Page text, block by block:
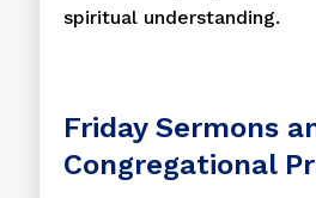
spiritual understanding.
Friday Sermons
Congregational